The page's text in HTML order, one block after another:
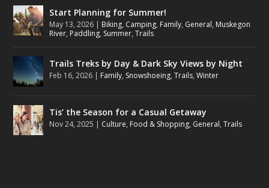
Start Planning for Summer!
May 13, 2026 | Biking, Camping, Family, General, Muskegon
River, Paddling, Summer,Trails
Trails Treks by Day & Dark Sky Views by Night
Feb 16, 2026 | Family, Snowshoeing,Trails,Winter
Tis’ the Season for a Casual Getaway
Nov 24, 2025 | Culture, Food & Shopping, General,Trails